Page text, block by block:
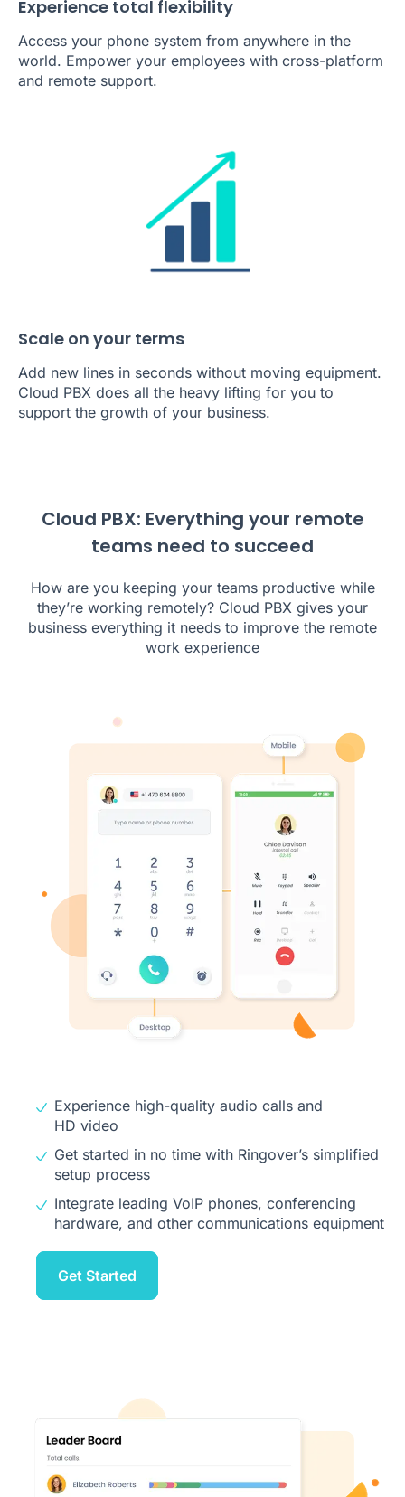
Experience total flexibility
Access your phone system from anywhere in the
world. Empower your employees with cross-platform
and remote support.
Scale on your terms
Add new lines in seconds without moving equipment.
Cloud PBX does all the heavy lifting for you to
support the growth of your business.
Cloud PBX: Everything your remote
teams need to succeed
How are you keeping your teams productive while
they’re working remotely? Cloud PBX gives your
business everything it needs to improve the remote
work experience
Experience high-quality audio calls and
HD video
Get started in no time with Ringover’s simplified
setup process
Integrate leading VoIP phones, conferencing
hardware, and other communications equipment
Get Started